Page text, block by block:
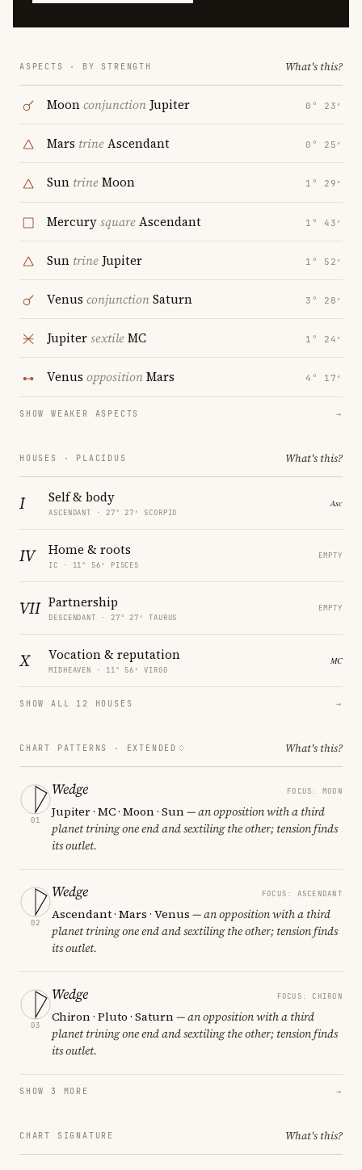
ASPECTS · BY STRENGTH What's this?
Moonconjunction Jupiter 0° 23′
Mars trineAscendant 0° 25′
Sun trineMoon 1° 29′
MercurysquareAscendant 1° 43′
Sun trine Jupiter 1° 52′
Venus conjunctionSaturn 3° 28′
JupitersextileMC 1° 24′
Venus oppositionMars 4° 17′
SHOW WEAKER ASPECTS →
HOUSES · PLACIDUS What's this?
I Self & body
ASCENDANT · 27° 27′ SCORPIO
IV Home & roots
IC · 11° 56′ PISCES
EMPTY
VII Partnership
DESCENDANT · 27° 27′ TAURUS
EMPTY
X Vocation & reputation
MIDHEAVEN · 11° 56′ VIRGO
SHOW ALL 12 HOUSES →
CHART PATTERNS · EXTENDED What's this?
01
Wedge FOCUS: MOON
Jupiter · MC · Moon · Sun— an opposition with a third
planet trining one end and sextiling the other; tension finds
its outlet.
02
Wedge FOCUS: ASCENDANT
Ascendant · Mars · Venus — an opposition with a third
planet trining one end and sextiling the other; tension finds
its outlet.
03
Wedge FOCUS: CHIRON
Chiron · Pluto · Saturn— an opposition with a third
planet trining one end and sextiling the other; tension finds
its outlet.
SHOW 3 MORE →
CHART SIGNATURE What's this?